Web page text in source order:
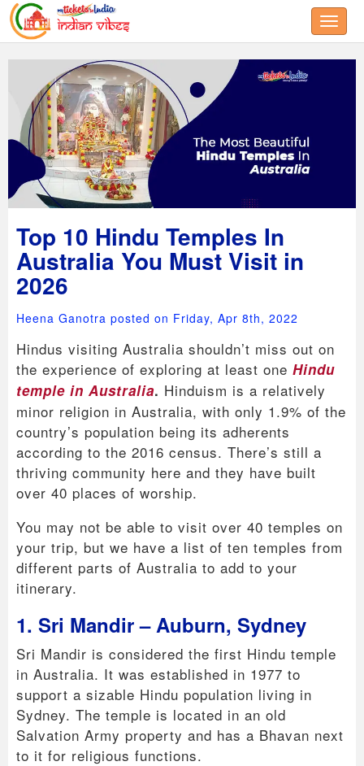
Top 10 Hindu Temples In
Australia You Must Visit in
2026
Heena Ganotra posted on Friday, Apr 8th, 2022
Hindus visiting Australia shouldn’t miss out on
the experience of exploring at least one Hindu
temple in Australia. Hinduism is a relatively
minor religion in Australia, with only 1.9% of the
country’s population being its adherents
according to the 2016 census. There’s still a
thriving community here and they have built
over 40 places of worship.
You may not be able to visit over 40 temples on
your trip, but we have a list of ten temples from
different parts of Australia to add to your
itinerary.
1. Sri Mandir – Auburn, Sydney
Sri Mandir is considered the first Hindu temple
in Australia. It was established in 1977 to
support a sizable Hindu population living in
Sydney. The temple is located in an old
Salvation Army property and has a Bhavan next
to it for religious functions.